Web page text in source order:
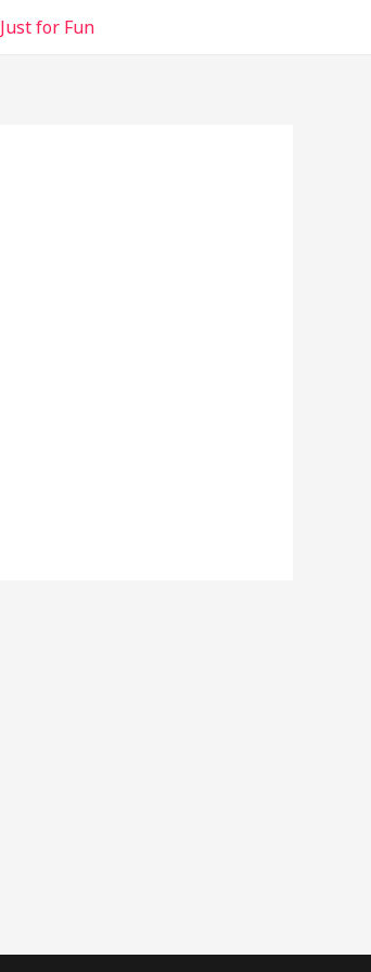
Just for Fun